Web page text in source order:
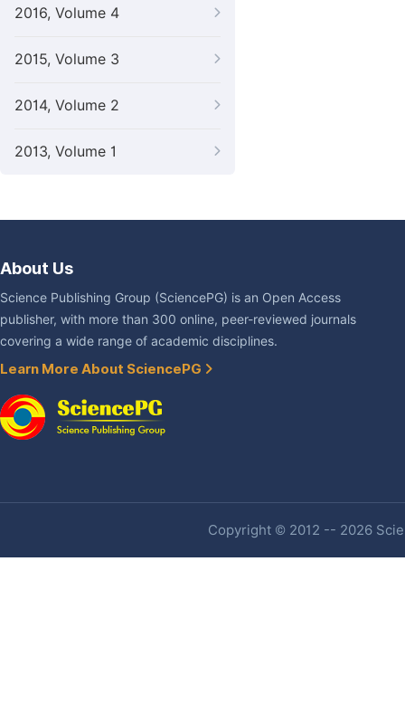
2016, Volume 4
2015, Volume 3
2014, Volume 2
2013, Volume 1
About Us
Science Publishing Group (SciencePG) is an Open Access
publisher, with more than 300 online, peer-reviewed journals
covering a wide range of academic disciplines.
Learn More About SciencePG
Copyright © 2012 -- 2026